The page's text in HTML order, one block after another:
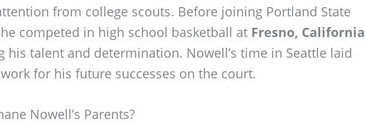
from college scouts. Before joining Portland State
competed in high school basketball at Fresno, California
his talent and determination. Nowell’s time in Seattle laid
for his future successes on the court.
Nowell’s Parents?